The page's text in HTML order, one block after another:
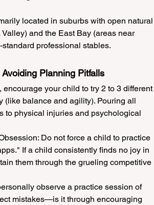
located in suburbs with open natural
and the East Bay (areas near
professional stables.
Planning Pitfalls
your child to try 2 to 3 different
balance and agility). Pouring all
to physical injuries and psychological
Do not force a child to practice
If a child consistently finds no joy in
them through the grueling competitive
observe a practice session of
mistakes—is it through encouraging